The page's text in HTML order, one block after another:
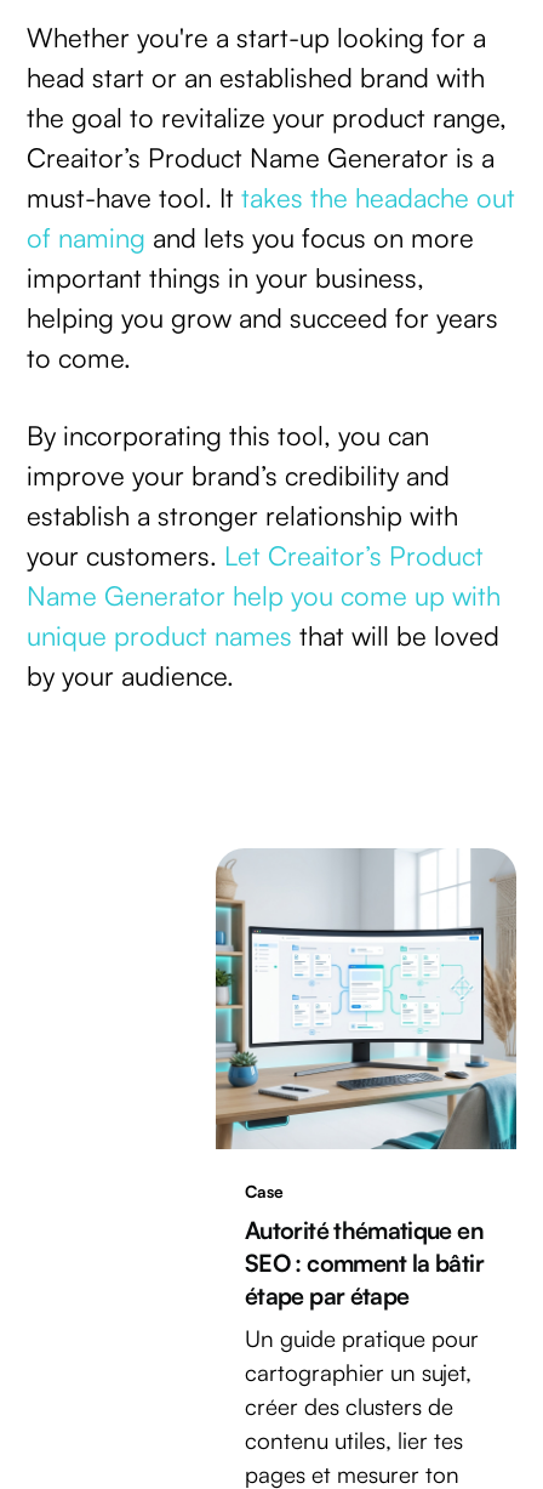
Whether you're a start-up looking for a
head start or an established brand with
the goal to revitalize your product range,
Creaitor’s Product Name Generator is a
must-have tool. Ittakes the headache out
of naming and lets you focus on more
important things in your business,
helping you grow and succeed for years
to come.
By incorporating this tool, you can
improve your brand’s credibility and
establish a stronger relationship with
your customers. Let Creaitor’s Product
Name Generator help you come up with
unique product names that will be loved
by your audience.
Case
Autorité thématique en
SEO : comment la bâtir
étape par étape
Un guide pratique pour
cartographier un sujet,
créer des clusters de
contenu utiles, lier tes
pages et mesurer ton